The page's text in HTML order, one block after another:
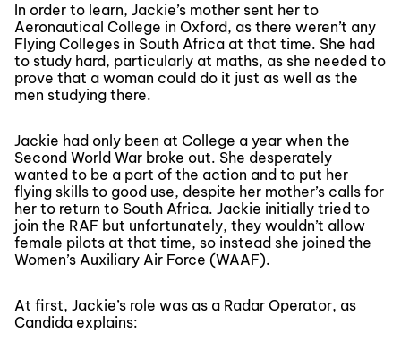
In order to learn, Jackie’s mother sent her to
Aeronautical College in Oxford, as there weren’t any
Flying Colleges in South Africa at that time. She had
to study hard, particularly at maths, as she needed to
prove that a woman could do it just as well as the
men studying there.
Jackie had only been at College a year when the
Second World War broke out. She desperately
wanted to be a part of the action and to put her
flying skills to good use, despite her mother’s calls for
her to return to South Africa. Jackie initially tried to
join the RAF but unfortunately, they wouldn’t allow
female pilots at that time, so instead she joined the
Women’s Auxiliary Air Force (WAAF).
At first, Jackie’s role was as a Radar Operator, as
Candida explains: